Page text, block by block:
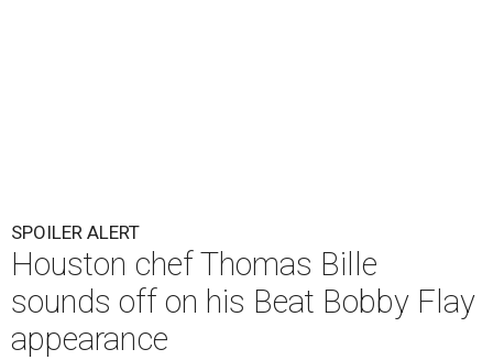
SPOILER ALERT
Houston chef Thomas Bille
sounds off on his Beat Bobby Flay
appearance